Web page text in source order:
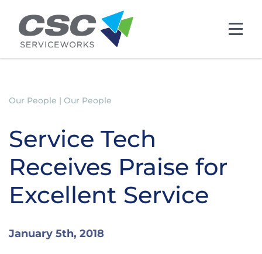
Skip to main content
Our People | Our People
Service Tech
Receives Praise for
Excellent Service
January 5th, 2018